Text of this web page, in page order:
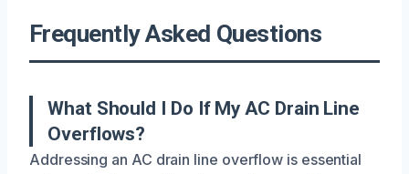
Frequently Asked Questions
What Should I Do If My AC Drain Line
Overflows?
Addressing an AC drain line overflow is essential